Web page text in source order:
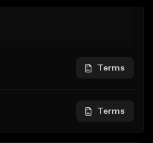
Terms
Terms